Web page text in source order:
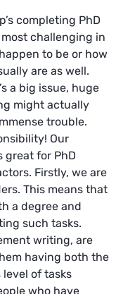
completing PhD
challenging in
to be or how
are as well.
a big issue, huge
might actually
trouble.
Our
great for PhD
Firstly, we are
This means that
a degree and
such tasks.
writing, are
having both the
of tasks
who have